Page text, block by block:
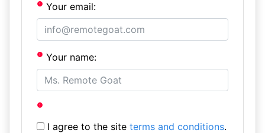
Your email:
Your name:
I agree to the site terms and conditions.